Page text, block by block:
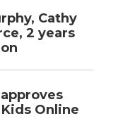
Cathy
2 years
Online